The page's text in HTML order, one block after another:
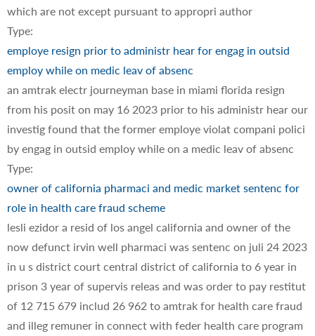
which are not except pursuant to appropri author
Type:
employe resign prior to administr hear for engag in outsid
employ while on medic leav of absenc
an amtrak electr journeyman base in miami florida resign
from his posit on may 16 2023 prior to his administr hear our
investig found that the former employe violat compani polici
by engag in outsid employ while on a medic leav of absenc
Type:
owner of california pharmaci and medic market sentenc for
role in health care fraud scheme
lesli ezidor a resid of los angel california and owner of the
now defunct irvin well pharmaci was sentenc on juli 24 2023
in u s district court central district of california to 6 year in
prison 3 year of supervis releas and was order to pay restitut
of 12 715 679 includ 26 962 to amtrak for health care fraud
and illeg remuner in connect with feder health care program